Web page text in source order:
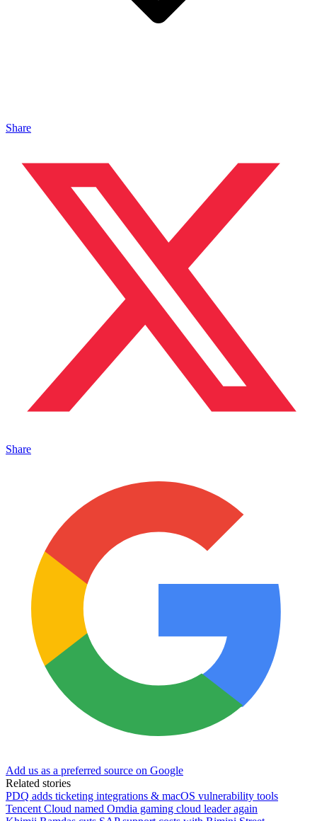
Share
Share
Add us as a preferred source on Google
Related stories
PDQ adds ticketing integrations & macOS vulnerability tools
Tencent Cloud named Omdia gaming cloud leader again